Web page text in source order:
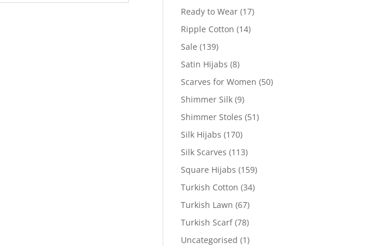
Ready to Wear (17)
Ripple Cotton (14)
Sale (139)
Satin Hijabs (8)
Scarves for Women (50)
Shimmer Silk (9)
Shimmer Stoles (51)
Silk Hijabs (170)
Silk Scarves (113)
Square Hijabs (159)
Turkish Cotton (34)
Turkish Lawn (67)
Turkish Scarf (78)
Uncategorised (1)